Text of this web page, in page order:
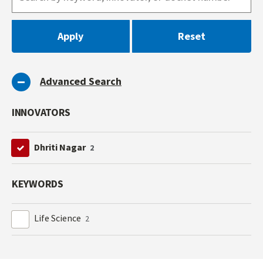
Advanced Search
INNOVATORS
Dhriti Nagar 2
KEYWORDS
Life Science 2